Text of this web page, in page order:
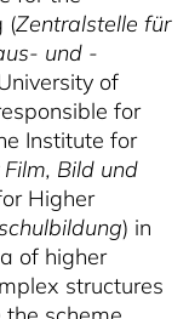
(Zentralstelle für
und -
of
for
Institute for
Bild und
Higher
) in
of higher
structures